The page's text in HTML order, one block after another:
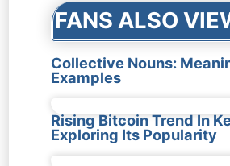
FANS ALSO
Collective Nouns:
Examples
Rising Bitcoin Trend In
Exploring Its Popularity